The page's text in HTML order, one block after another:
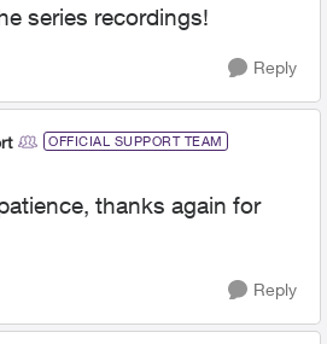
series recordings!
Reply
OFFICIAL SUPPORT TEAM
thanks again for
Reply